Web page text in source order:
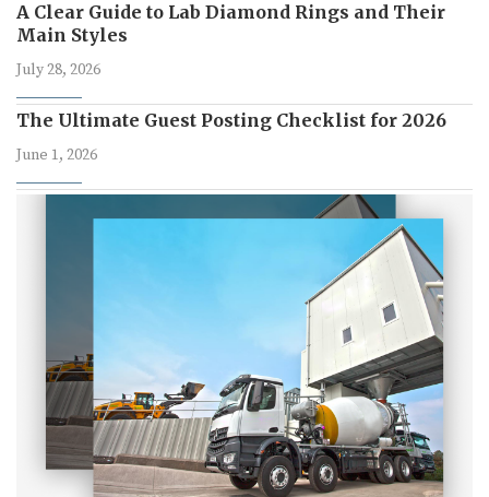
A Clear Guide to Lab Diamond Rings and Their
Main Styles
July 28, 2026
The Ultimate Guest Posting Checklist for 2026
June 1, 2026